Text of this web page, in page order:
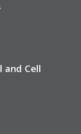
and Cell